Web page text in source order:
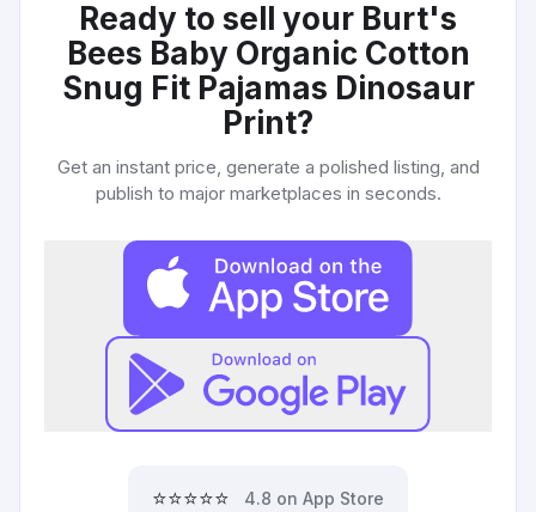
Ready to sell your Burt's
Bees Baby Organic Cotton
Snug Fit Pajamas Dinosaur
Print?
Get an instant price, generate a polished listing, and
publish to major marketplaces in seconds.
⭐⭐⭐⭐⭐ 4.8 on App Store